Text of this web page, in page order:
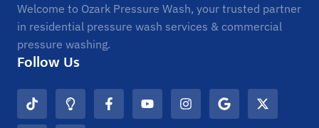
Welcome to Ozark Pressure Wash, your trusted partner
in residential pressure wash services & commercial
pressure washing.
Follow Us